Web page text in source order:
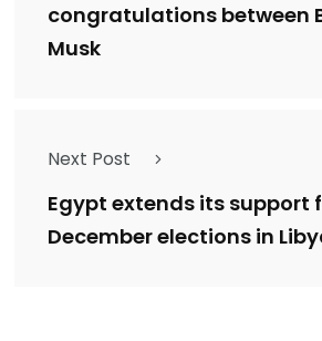
congratulations between
Musk
Next Post
Egypt extends its support
December elections in